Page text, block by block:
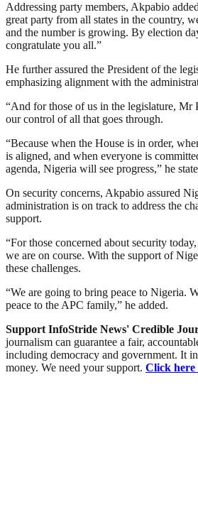
Addressing party members, Akpabio
great party from all states in the country,
and the number is growing. By election
congratulate you all.”
He further assured the President of the
emphasizing alignment with the
“And for those of us in the legislature, Mr
our control of all that goes through.
“Because when the House is in order,
is aligned, and when everyone is
agenda, Nigeria will see progress,” he
On security concerns, Akpabio assured
administration is on track to address the
support.
“For those concerned about security
we are on course. With the support of
these challenges.
“We are going to bring peace to Nigeria.
peace to the APC family,” he added.
Support InfoStride News' Credible
journalism can guarantee a fair,
including democracy and government. It
money. We need your support. Click here